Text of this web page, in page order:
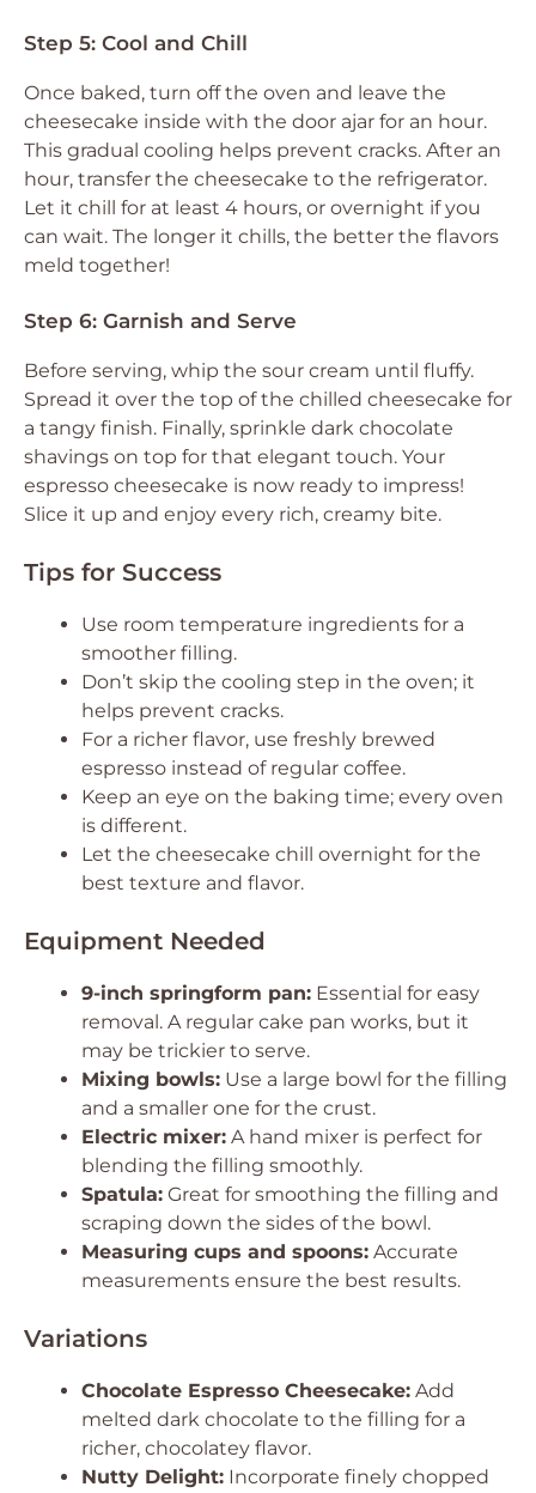
Step 5: Cool and Chill
Once baked, turn off the oven and leave the
cheesecake inside with the door ajar for an hour.
This gradual cooling helps prevent cracks. After an
hour, transfer the cheesecake to the refrigerator.
Let it chill for at least 4 hours, or overnight if you
can wait. The longer it chills, the better the flavors
meld together!
Step 6: Garnish and Serve
Before serving, whip the sour cream until fluffy.
Spread it over the top of the chilled cheesecake for
a tangy finish. Finally, sprinkle dark chocolate
shavings on top for that elegant touch. Your
espresso cheesecake is now ready to impress!
Slice it up and enjoy every rich, creamy bite.
Tips for Success
Use room temperature ingredients for a
smoother filling.
Don’t skip the cooling step in the oven; it
helps prevent cracks.
For a richer flavor, use freshly brewed
espresso instead of regular coffee.
Keep an eye on the baking time; every oven
is different.
Let the cheesecake chill overnight for the
best texture and flavor.
Equipment Needed
9-inch springform pan: Essential for easy
removal. A regular cake pan works, but it
may be trickier to serve.
Mixing bowls: Use a large bowl for the filling
and a smaller one for the crust.
Electric mixer: A hand mixer is perfect for
blending the filling smoothly.
Spatula: Great for smoothing the filling and
scraping down the sides of the bowl.
Measuring cups and spoons: Accurate
measurements ensure the best results.
Variations
Chocolate Espresso Cheesecake: Add
melted dark chocolate to the filling for a
richer, chocolatey flavor.
Nutty Delight: Incorporate finely chopped